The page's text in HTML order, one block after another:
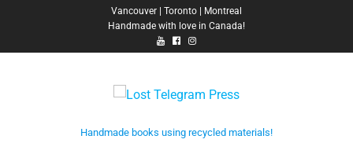
Vancouver | Toronto | Montreal
Handmade with love in Canada!
Handmade books using recycled materials!